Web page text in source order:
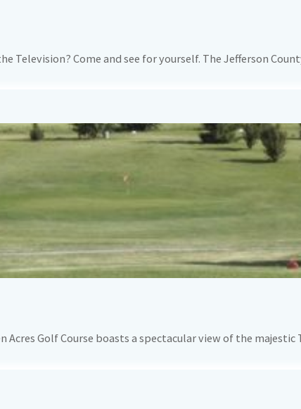
Television? Come and see for yourself. The Jefferson
Golf Course boasts a spectacular view of the